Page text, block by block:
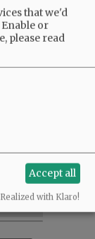
that we'd
or
please read
Accept all
Realized with Klaro!